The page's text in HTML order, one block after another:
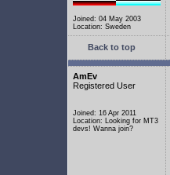
Joined: 04 May 2003
Location: Sweden
Back to top
AmEv
Registered User
Joined: 16 Apr 2011
Location: Looking for MT3
devs! Wanna join?